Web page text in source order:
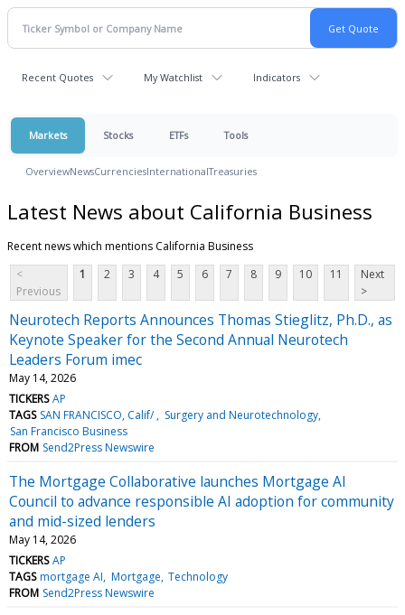
Recent Quotes My Watchlist Indicators
Markets Stocks ETFs Tools
OverviewNewsCurrenciesInternationalTreasuries
Latest News about California Business
Recent news which mentions California Business
<
Previous
1 2 3 4 5 6 7 8 9 10 11
Next
>
Neurotech Reports Announces Thomas Stieglitz, Ph.D., as
Keynote Speaker for the Second Annual Neurotech
Leaders Forum imec
May 14, 2026
TICKERS AP
TAGS SAN FRANCISCO, Calif/
Surgery and Neurotechnology
San Francisco Business
FROM Send2Press Newswire
The Mortgage Collaborative launches Mortgage AI
Council to advance responsible AI adoption for community
and mid-sized lenders
May 14, 2026
TICKERS AP
TAGS mortgage AI Mortgage Technology
FROM Send2Press Newswire